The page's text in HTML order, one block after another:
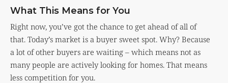
What This Means for You
Right now, you’ve got the chance to get ahead of all of
that. Today’s market is a buyer sweet spot. Why? Because
a lot of other buyers are waiting – which means not as
many people are actively looking for homes. That means
less competition for you.